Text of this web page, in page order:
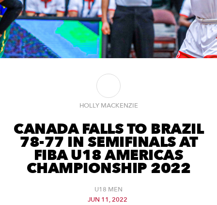
HOLLY MACKENZIE
CANADA FALLS TO BRAZIL
78-77 IN SEMIFINALS AT
FIBA U18 AMERICAS
CHAMPIONSHIP 2022
U18 MEN
JUN 11, 2022